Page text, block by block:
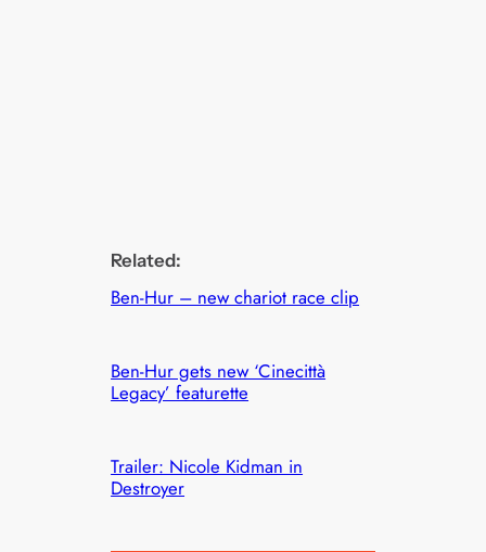
Related:
Ben-Hur – new chariot race clip
Ben-Hur gets new ‘Cinecittà
Legacy’ featurette
Trailer: Nicole Kidman in
Destroyer